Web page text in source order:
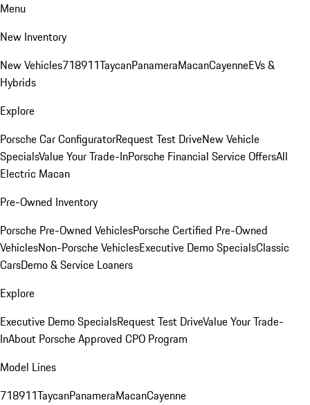
Menu
New Inventory
New Vehicles718911TaycanPanameraMacanCayenneEVs &
Hybrids
Explore
Porsche Car ConfiguratorRequest Test DriveNew Vehicle
SpecialsValue Your Trade-InPorsche Financial Service OffersAll
Electric Macan
Pre-Owned Inventory
Porsche Pre-Owned VehiclesPorsche Certified Pre-Owned
VehiclesNon-Porsche VehiclesExecutive Demo SpecialsClassic
CarsDemo & Service Loaners
Explore
Executive Demo SpecialsRequest Test DriveValue Your Trade-
InAbout Porsche Approved CPO Program
Model Lines
718911TaycanPanameraMacanCayenne